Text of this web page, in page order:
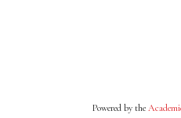
Powered by the